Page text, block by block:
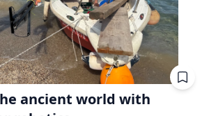
ancient world with